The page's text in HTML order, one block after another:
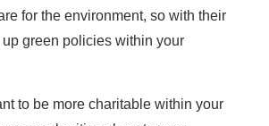
for the environment, so with their
green policies within your
to be more charitable within your